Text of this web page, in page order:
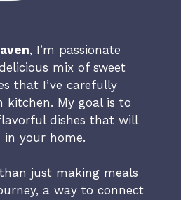
, I’m passionate
mix of sweet
that I’ve carefully
kitchen. My goal is to
dishes that will
in your home.
just making meals
a way to connect